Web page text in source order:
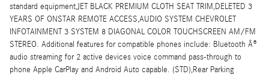
standard equipment,JET BLACK PREMIUM CLOTH SEAT TRIM,DELETED 3
YEARS OF ONSTAR REMOTE ACCESS,AUDIO SYSTEM CHEVROLET
INFOTAINMENT 3 SYSTEM 8 DIAGONAL COLOR TOUCHSCREEN AM/FM
STEREO. Additional features for compatible phones include: Bluetooth Â®
audio streaming for 2 active devices voice command pass-through to
phone Apple CarPlay and Android Auto capable. (STD),Rear Parking